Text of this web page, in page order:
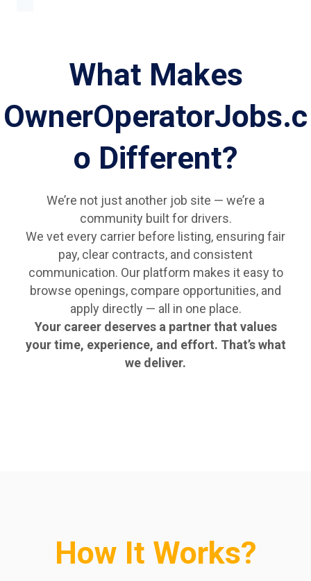
What Makes
OwnerOperatorJobs.c
o Different?
We’re not just another job site — we’re a
community built for drivers.
We vet every carrier before listing, ensuring fair
pay, clear contracts, and consistent
communication. Our platform makes it easy to
browse openings, compare opportunities, and
apply directly — all in one place.
Your career deserves a partner that values
your time, experience, and effort. That’s what
we deliver.
How It Works?